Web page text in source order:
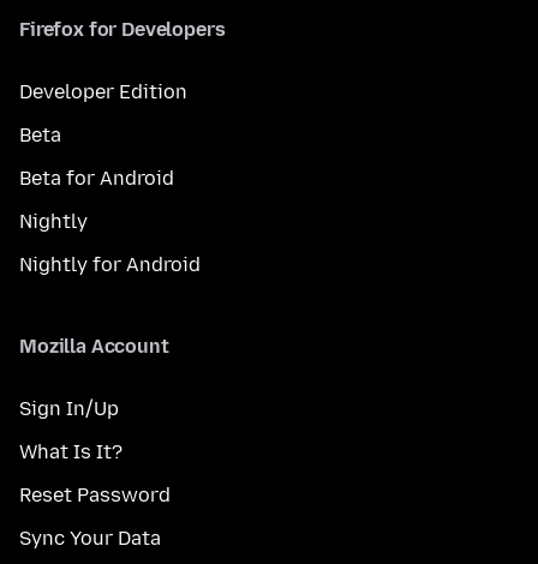
Firefox for Developers
Developer Edition
Beta
Beta for Android
Nightly
Nightly for Android
Mozilla Account
Sign In/Up
What Is It?
Reset Password
Sync Your Data